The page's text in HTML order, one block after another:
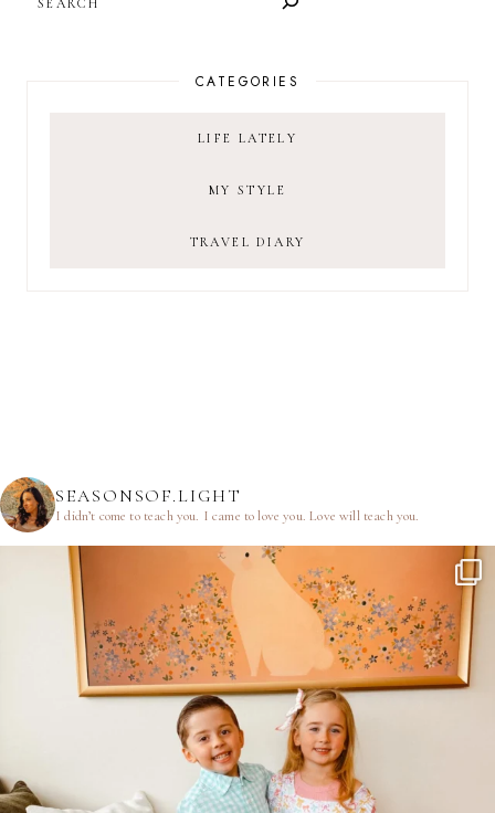
CATEGORIES
LIFE LATELY
MY STYLE
TRAVEL DIARY
SEASONSOF.LIGHT
I didn’t come to teach you. I came to love you.Love will teach you.